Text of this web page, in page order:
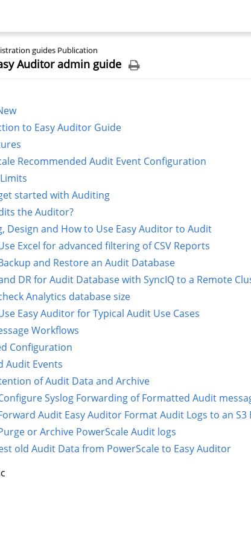
guides Publication
Auditor admin guide
to Easy Auditor Guide
Recommended Audit Event Configuration
started with Auditing
the Auditor?
Design and How to Use Easy Auditor to Audit
Excel for advanced filtering of CSV Reports
and Restore an Audit Database
DR for Audit Database with SyncIQ to a Remote
Analytics database size
Easy Auditor for Typical Audit Use Cases
Workflows
Configuration
Audit Events
of Audit Data and Archive
Syslog Forwarding of Formatted Audit
Audit Easy Auditor Format Audit Logs to an S3
or Archive PowerScale Audit logs
old Audit Data from PowerScale to Easy Auditor